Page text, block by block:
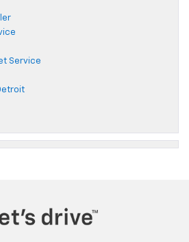
Service